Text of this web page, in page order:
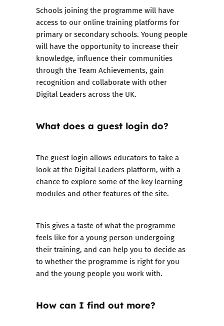
Schools joining the programme will have
access to our online training platforms for
primary or secondary schools. Young people
will have the opportunity to increase their
knowledge, influence their communities
through the Team Achievements, gain
recognition and collaborate with other
Digital Leaders across the UK.
What does a guest login do?
The guest login allows educators to take a
look at the Digital Leaders platform, with a
chance to explore some of the key learning
modules and other features of the site.
This gives a taste of what the programme
feels like for a young person undergoing
their training, and can help you to decide as
to whether the programme is right for you
and the young people you work with.
How can I find out more?